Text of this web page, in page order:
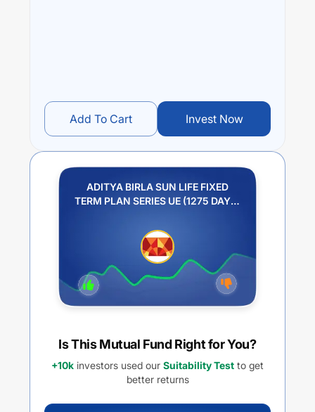
Add To Cart Invest Now
ADITYA BIRLA SUN LIFE FIXED
TERM PLAN SERIES UE (1275 DAYS)
Is This Mutual Fund Right for You?
+10k investors used our Suitability Test to get
better returns